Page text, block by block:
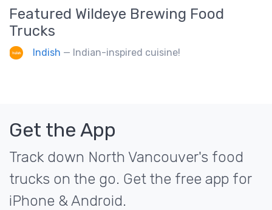
Featured Wildeye Brewing Food
Trucks
Indish — Indian-inspired cuisine!
Get the App
Track down North Vancouver's food
trucks on the go. Get the free app for
iPhone & Android.